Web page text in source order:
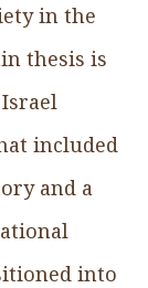
in the
thesis is
included
and a
into